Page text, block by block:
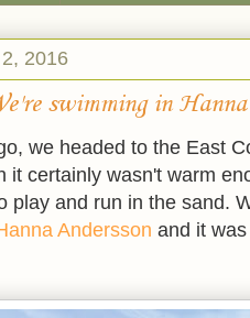
2016
swimming in
we headed to the East
it certainly wasn't warm
play and run in the sand.
Andersson and it